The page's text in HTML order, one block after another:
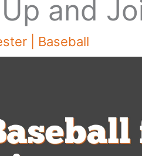
and
Baseball